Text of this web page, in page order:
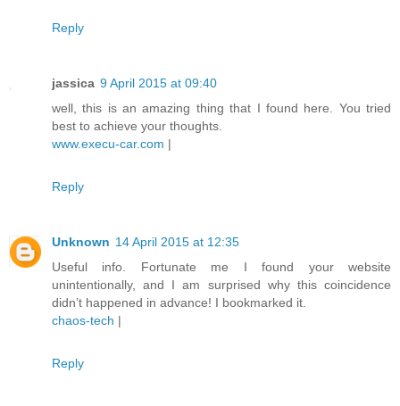
Reply
jassica 9 April 2015 at 09:40
well, this is an amazing thing that I found here. You tried
best to achieve your thoughts.
www.execu-car.com |
Reply
Unknown 14 April 2015 at 12:35
Useful info. Fortunate me I found your website
unintentionally, and I am surprised why this coincidence
didn’t happened in advance! I bookmarked it.
chaos-tech |
Reply